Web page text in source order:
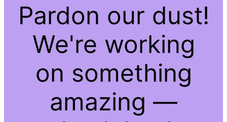
Pardon our dust!
We're working
on something
amazing —